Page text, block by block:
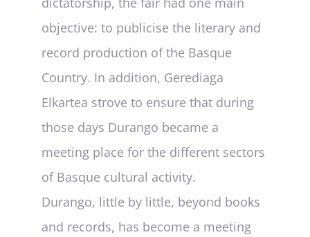
Personal Moodle Area
objective: to publicise the literary and
record production of the Basque
Country. In addition, Gerediaga
Elkartea strove to ensure that during
those days Durango became a
meeting place for the different sectors
of Basque cultural activity.
Durango, little by little, beyond books
and records, has become a meeting